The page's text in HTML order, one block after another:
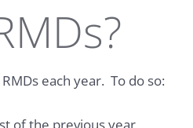
each year. To do so:
of the previous year